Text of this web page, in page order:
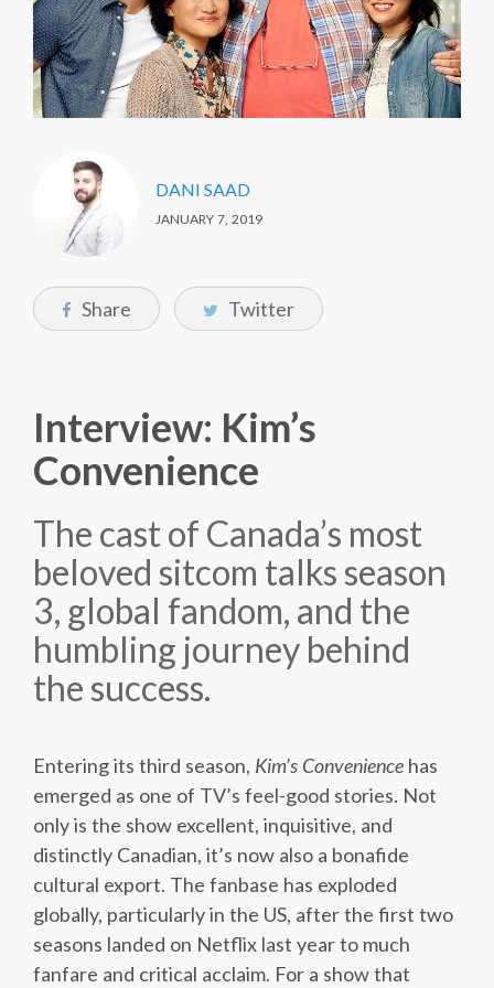
DANI SAAD
JANUARY 7, 2019
Share Twitter
Interview: Kim’s
Convenience
The cast of Canada’s most
beloved sitcom talks season
3, global fandom, and the
humbling journey behind
the success.
Entering its third season, Kim’s Convenience has
emerged as one of TV’s feel-good stories. Not
only is the show excellent, inquisitive, and
distinctly Canadian, it’s now also a bonafide
cultural export. The fanbase has exploded
globally, particularly in the US, after the first two
seasons landed on Netflix last year to much
fanfare and critical acclaim. For a show that